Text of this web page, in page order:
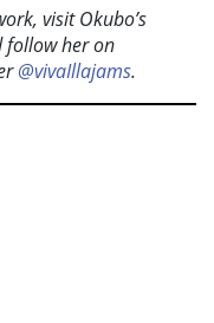
visit Okubo’s
follow her on
@vivaIllajams.